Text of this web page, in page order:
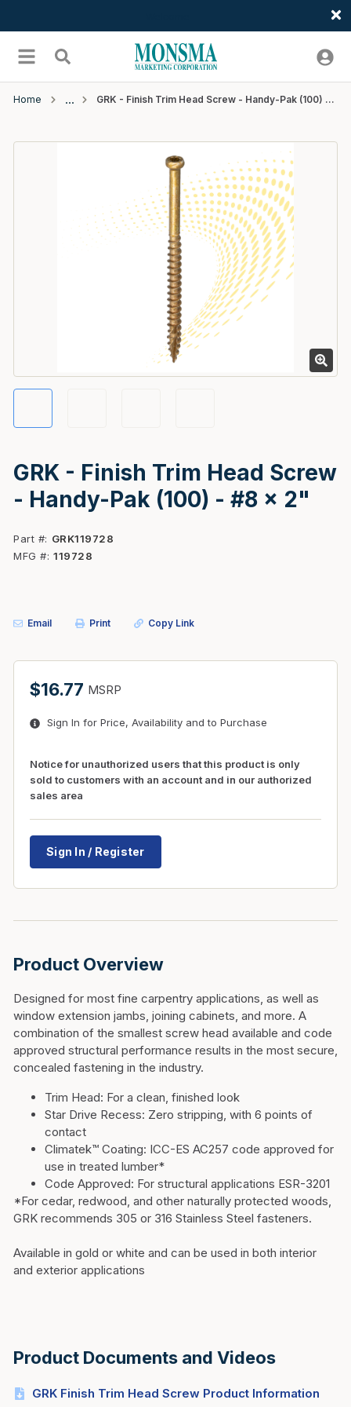
menu Search
Home GRK - Finish Trim Head Screw - Handy-Pak (100) - #8 x 2"
GRK - Finish Trim Head Screw
- Handy-Pak (100) - #8 x 2"
Part #
GRK119728
MFG # 119728
Email Print Copy Link
$16.77 MSRP
Sign In for Price, Availability and to Purchase
Notice for unauthorized users that this product is only
sold to customers with an account and in our authorized
sales area
Sign In / Register
Product Overview
Designed for most fine carpentry applications, as well as
window extension jambs, joining cabinets, and more. A
combination of the smallest screw head available and code
approved structural performance results in the most secure,
concealed fastening in the industry.
Trim Head: For a clean, finished look
Star Drive Recess: Zero stripping, with 6 points of
contact
Climatek™ Coating: ICC-ES AC257 code approved for
use in treated lumber*
Code Approved: For structural applications ESR-3201
*For cedar, redwood, and other naturally protected woods,
GRK recommends 305 or 316 Stainless Steel fasteners.
Available in gold or white and can be used in both interior
and exterior applications
Product Documents and Videos
GRK Finish Trim Head Screw Product Information